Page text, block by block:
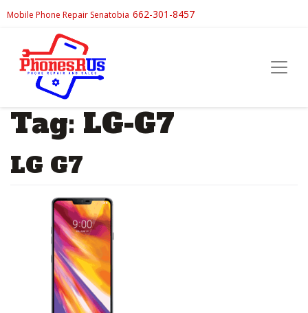
Mobile Phone Repair Senatobia 662-301-8457
Tag: LG-G7
LG G7